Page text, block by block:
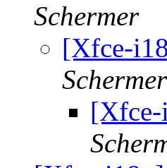
Schermer
[Xfce-
Schermer
[Xfce-